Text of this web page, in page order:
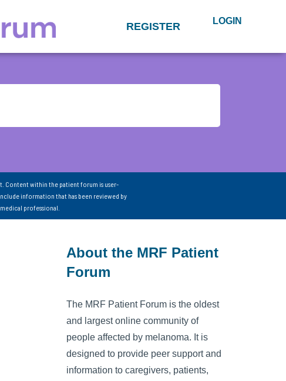
REGISTER LOGIN
Content within the patient forum is user-
information that has been reviewed by
professional.
About the MRF Patient
Forum
The MRF Patient Forum is the oldest
and largest online community of
people affected by melanoma. It is
designed to provide peer support and
information to caregivers, patients,